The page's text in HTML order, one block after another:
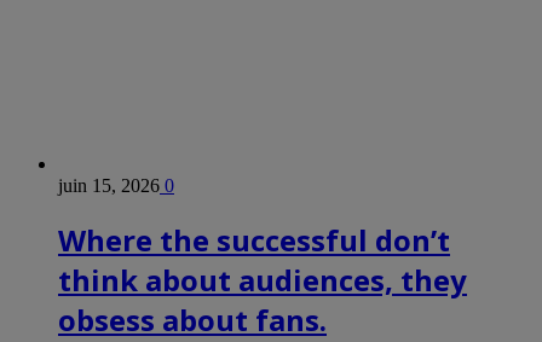
juin 15, 2026 0
Where the successful don’t
think about audiences, they
obsess about fans.